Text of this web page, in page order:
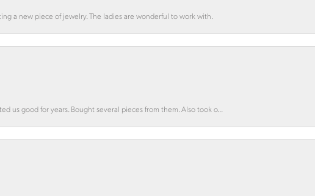
a new piece of jewelry. The ladies are wonderful to work with.
us good for years. Bought several pieces from them. Also took o...